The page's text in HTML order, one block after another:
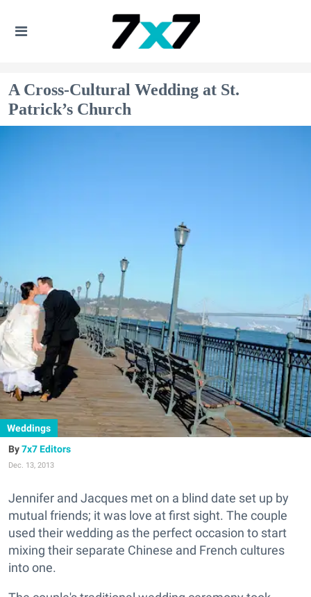
A Cross-Cultural Wedding at St.
Patrick’s Church
Weddings
7x7 Editors
Dec. 13, 2013
Jennifer and Jacques met on a blind date set up by
mutual friends; it was love at first sight. The couple
used their wedding as the perfect occasion to start
mixing their separate Chinese and French cultures
into one.